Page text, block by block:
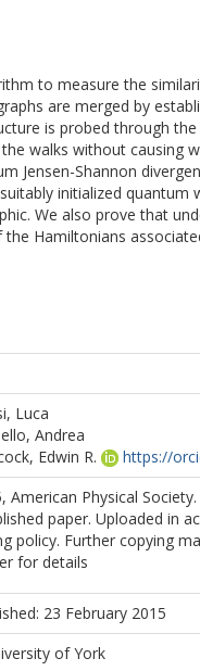
to measure the
are merged by
is probed through
walks without causing
Jensen-Shannon
initialized quantum
We also prove that
Hamiltonians
Luca
Andrea
Edwin R.
https://
American Physical
paper. Uploaded in
policy. Further copying
for details
23 February 2015
of York